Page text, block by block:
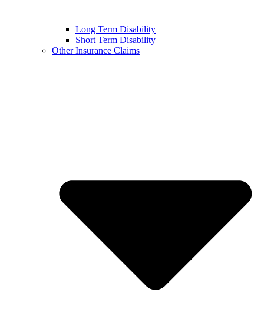
Long Term Disability
Short Term Disability
Other Insurance Claims